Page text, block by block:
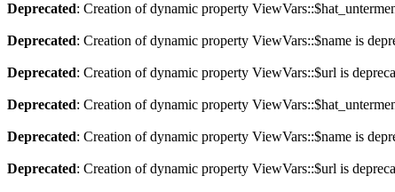
Deprecated: Creation of dynamic property
Deprecated: Creation of dynamic property ViewVars::$name is
Deprecated: Creation of dynamic property ViewVars::$url is
Deprecated: Creation of dynamic property
Deprecated: Creation of dynamic property ViewVars::$name is
Deprecated: Creation of dynamic property ViewVars::$url is